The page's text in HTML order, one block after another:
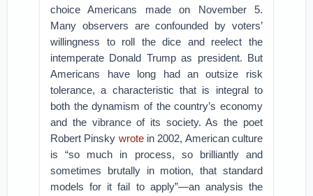
choice Americans made on November 5.
Many observers are confounded by voters’
willingness to roll the dice and reelect the
intemperate Donald Trump as president. But
Americans have long had an outsize risk
tolerance, a characteristic that is integral to
both the dynamism of the country’s economy
and the vibrance of its society. As the poet
Robert Pinsky wrotein 2002, American culture
is “so much in process, so brilliantly and
sometimes brutally in motion, that standard
models for it fail to apply”—an analysis the